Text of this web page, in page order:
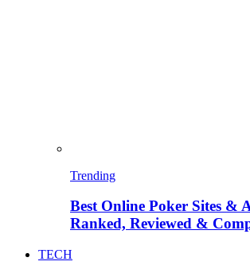
Trending
Best Online Poker Sites &
Ranked, Reviewed &
TECH